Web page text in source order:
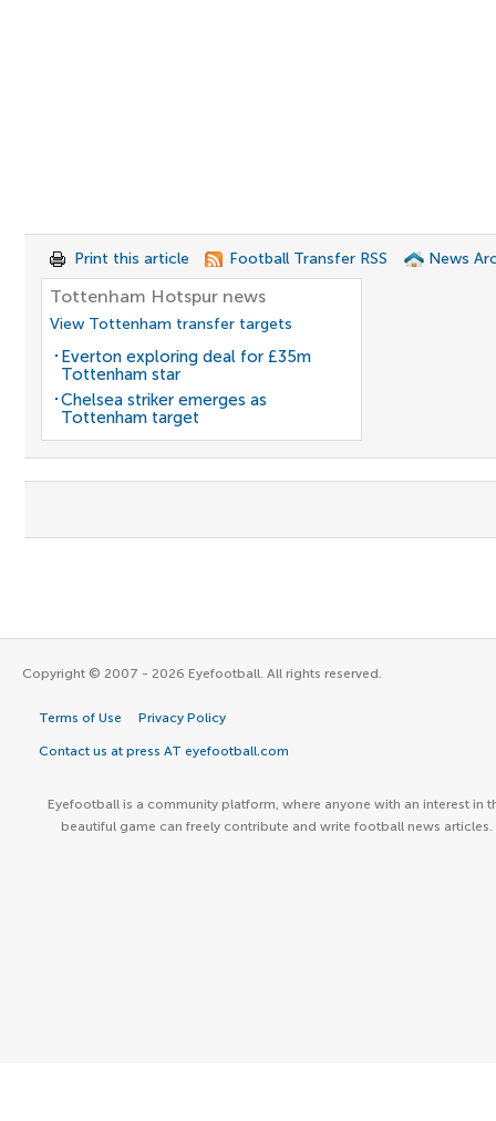
Print this article Football Transfer RSS News
Tottenham Hotspur news
View Tottenham transfer targets
Everton exploring deal for £35m
Tottenham star
Chelsea striker emerges as
Tottenham target
Copyright © 2007 - 2026 Eyefootball. All rights reserved.
Terms of Use Privacy Policy
Contact us at press AT eyefootball.com
Eyefootball is a community platform, where anyone with an interest in
beautiful game can freely contribute and write football news articles.